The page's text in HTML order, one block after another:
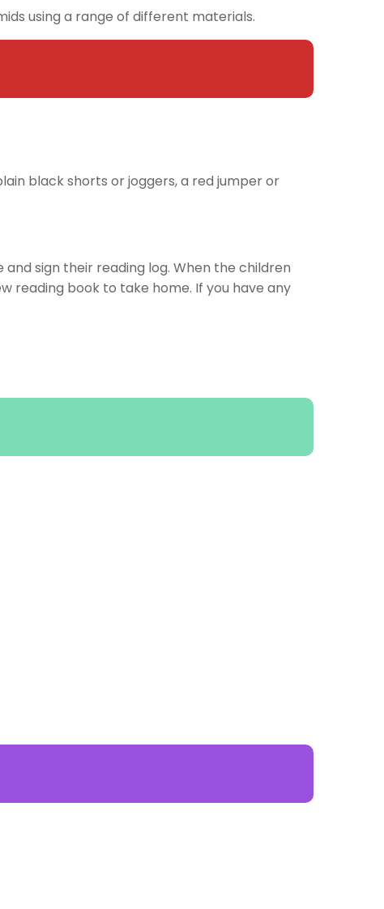
using a range of different materials.
black shorts or joggers, a red jumper or
sign their reading log. When the children
reading book to take home. If you have any